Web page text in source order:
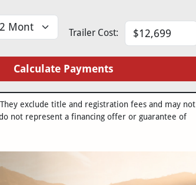
Trailer Cost:
Calculate Payments
exclude title and registration fees and may not
not represent a financing offer or guarantee of